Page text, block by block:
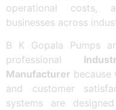
operational costs,
businesses across
B K Gopala Pumps
professional
Manufacturer because
and customer
systems are